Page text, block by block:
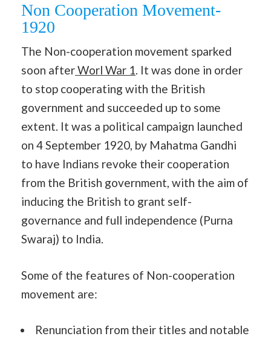
Non Cooperation Movement-
1920
The Non-cooperation movement sparked
soon afterWorl War 1. It was done in order
to stop cooperating with the British
government and succeeded up to some
extent. It was a political campaign launched
on 4 September 1920, by Mahatma Gandhi
to have Indians revoke their cooperation
from the British government, with the aim of
inducing the British to grant self-
governance and full independence (Purna
Swaraj) to India.
Some of the features of Non-cooperation
movement are:
Renunciation from their titles and notable